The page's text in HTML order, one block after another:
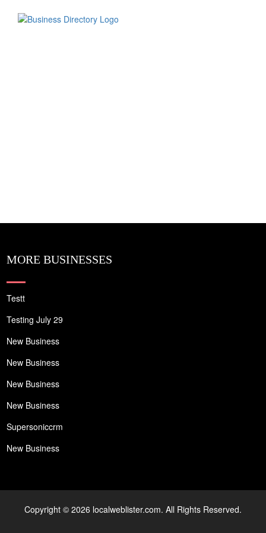
MORE BUSINESSES
Testt
Testing July 29
New Business
New Business
New Business
New Business
Supersoniccrm
New Business
Copyright © 2026 localweblister.com. All Rights Reserved.